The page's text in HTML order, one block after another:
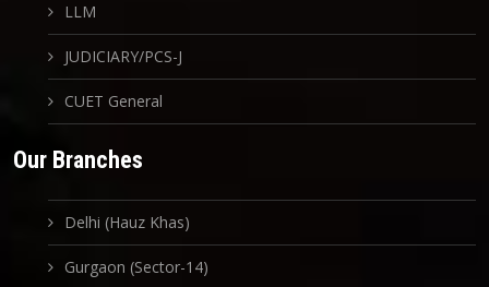
LLM
JUDICIARY/PCS-J
CUET General
Our Branches
Delhi (Hauz Khas)
Gurgaon (Sector-14)